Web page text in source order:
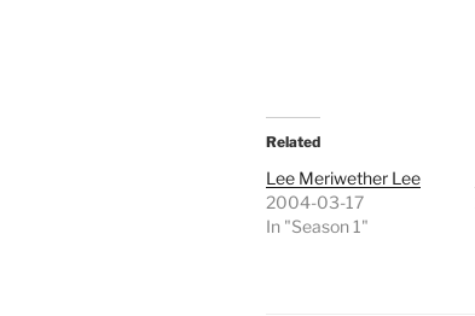
Related
Lee Meriwether Lee
2004-03-17
In "Season 1"